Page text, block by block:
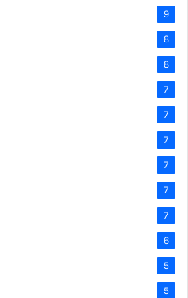
9
8
8
7
7
7
7
7
7
6
5
5